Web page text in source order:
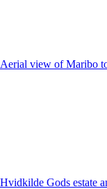
Aerial view of Maribo
Hvidkilde Gods estate